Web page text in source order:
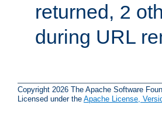
returned, 2
during URL
Copyright 2026 The Apache Software
Licensed under the Apache License,